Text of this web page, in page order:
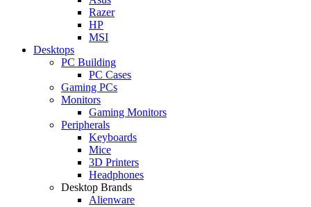
Razer
HP
MSI
Desktops
PC Building
PC Cases
Gaming PCs
Monitors
Gaming Monitors
Peripherals
Keyboards
Mice
3D Printers
Headphones
Desktop Brands
Alienware